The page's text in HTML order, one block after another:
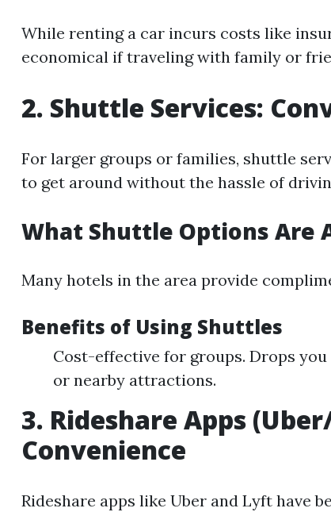
While renting a car incurs costs like
economical if traveling with family or
2. Shuttle Services:
For larger groups or families, shuttle
to get around without the hassle of
What Shuttle Options Are
Many hotels in the area provide
Benefits of Using Shuttles
Cost-effective for groups. Drops
or nearby attractions.
3. Rideshare Apps
Convenience
Rideshare apps like Uber and Lyft have